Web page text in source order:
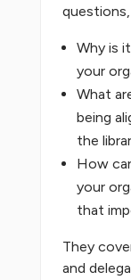
Why is
your
What
being
the
How
your
that
They
and